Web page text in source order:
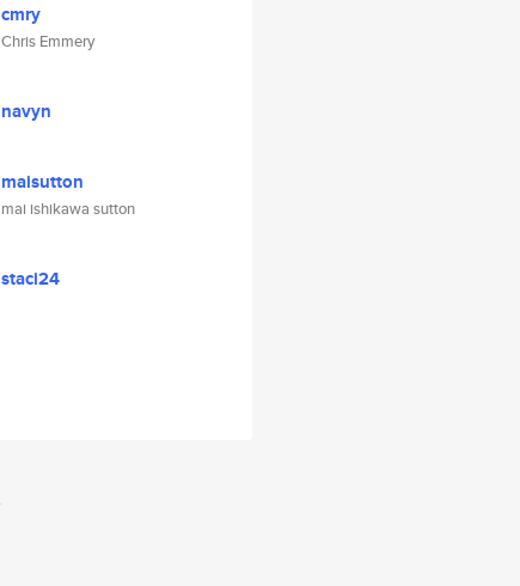
cmry
Chris Emmery
navyn
maisutton
mai ishikawa sutton
staci24